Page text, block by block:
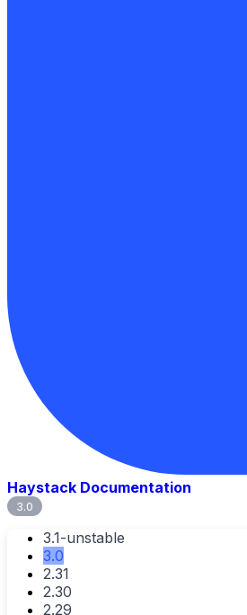
Haystack Documentation
3.0
3.1-unstable
3.0
2.31
2.30
2.29